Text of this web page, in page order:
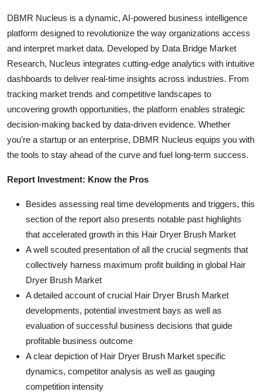
DBMR Nucleus is a dynamic, AI-powered business intelligence
platform designed to revolutionize the way organizations access
and interpret market data. Developed by Data Bridge Market
Research, Nucleus integrates cutting-edge analytics with intuitive
dashboards to deliver real-time insights across industries. From
tracking market trends and competitive landscapes to
uncovering growth opportunities, the platform enables strategic
decision-making backed by data-driven evidence. Whether
you're a startup or an enterprise, DBMR Nucleus equips you with
the tools to stay ahead of the curve and fuel long-term success.
Report Investment: Know the Pros
Besides assessing real time developments and triggers, this
section of the report also presents notable past highlights
that accelerated growth in this Hair Dryer Brush Market
A well scouted presentation of all the crucial segments that
collectively harness maximum profit building in global Hair
Dryer Brush Market
A detailed account of crucial Hair Dryer Brush Market
developments, potential investment bays as well as
evaluation of successful business decisions that guide
profitable business outcome
A clear depiction of Hair Dryer Brush Market specific
dynamics, competitor analysis as well as gauging
competition intensity